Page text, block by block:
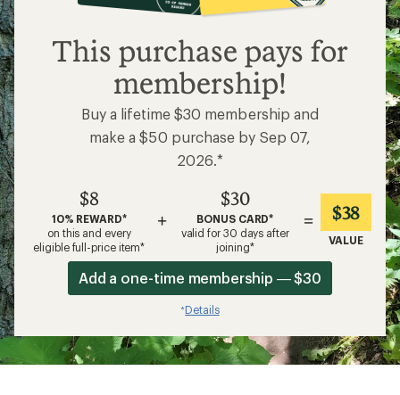
$8
This purchase pays for
membership!
Buy a lifetime $30 membership and
make a $50 purchase by Sep 07,
2026.*
$8
10% REWARD*
on this and every
eligible full-price item*
+
$30
BONUS CARD*
valid for 30 days after
joining*
= $38
VALUE
Add a one-time membership — $30
*Details